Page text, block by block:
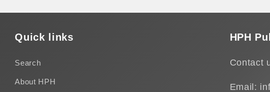
Quick links
Search
About HPH
HPH
Contact
Email: